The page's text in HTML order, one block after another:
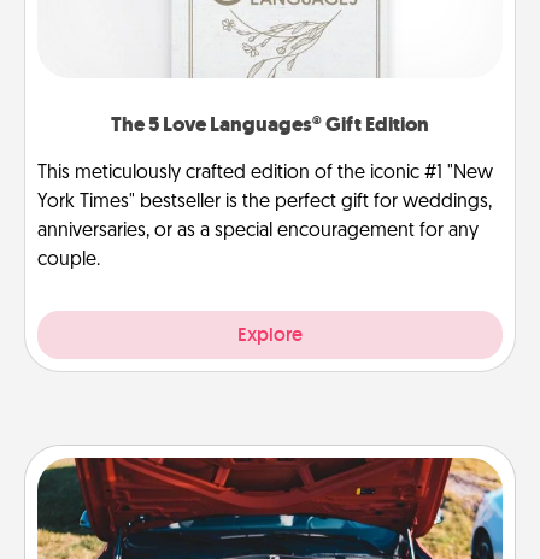
The 5 Love Languages® Gift Edition
This meticulously crafted edition of the iconic #1 "New
York Times" bestseller is the perfect gift for weddings,
anniversaries, or as a special encouragement for any
couple.
Explore
Oil Change